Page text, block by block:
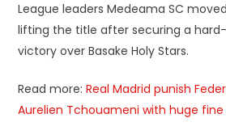
League leaders Medeama SC
lifting the title after securing a
victory over Basake Holy Stars.
Read more: Real Madrid punish
Aurelien Tchouameni with huge fine